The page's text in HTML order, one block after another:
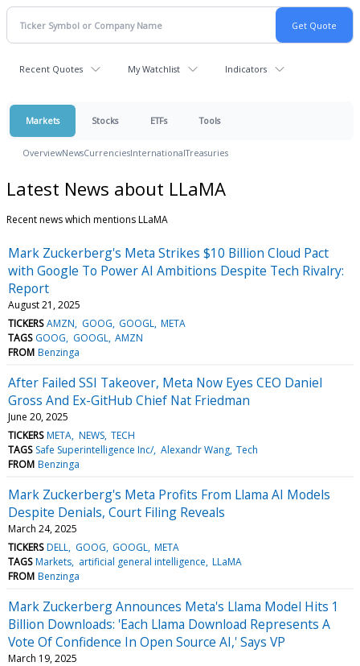
Recent Quotes My Watchlist Indicators
Markets Stocks ETFs Tools
OverviewNewsCurrenciesInternationalTreasuries
Latest News about LLaMA
Recent news which mentions LLaMA
Mark Zuckerberg's Meta Strikes $10 Billion Cloud Pact
with Google To Power AI Ambitions Despite Tech Rivalry:
Report
August 21, 2025
TICKERS AMZN GOOG GOOGL META
TAGS GOOG GOOGL AMZN
FROM Benzinga
After Failed SSI Takeover, Meta Now Eyes CEO Daniel
Gross And Ex-GitHub Chief Nat Friedman
June 20, 2025
TICKERS META NEWS TECH
TAGS Safe Superintelligence Inc/ Alexandr Wang Tech
FROM Benzinga
Mark Zuckerberg's Meta Profits From Llama AI Models
Despite Denials, Court Filing Reveals
March 24, 2025
TICKERS DELL GOOG GOOGL META
TAGS Markets artificial general intelligence LLaMA
FROM Benzinga
Mark Zuckerberg Announces Meta's Llama Model Hits 1
Billion Downloads: 'Each Llama Download Represents A
Vote Of Confidence In Open Source AI,' Says VP
March 19, 2025